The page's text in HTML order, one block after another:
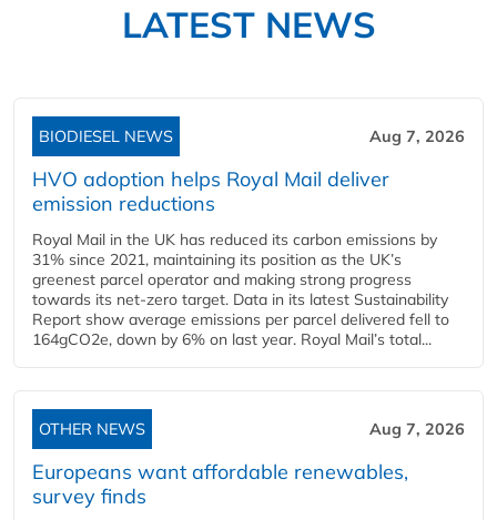
LATEST NEWS
BIODIESEL NEWS Aug 7, 2026
HVO adoption helps Royal Mail deliver
emission reductions
Royal Mail in the UK has reduced its carbon emissions by
31% since 2021, maintaining its position as the UK’s
greenest parcel operator and making strong progress
towards its net-zero target. Data in its latest Sustainability
Report show average emissions per parcel delivered fell to
164gCO2e, down by 6% on last year. Royal Mail’s total...
OTHER NEWS Aug 7, 2026
Europeans want affordable renewables,
survey finds